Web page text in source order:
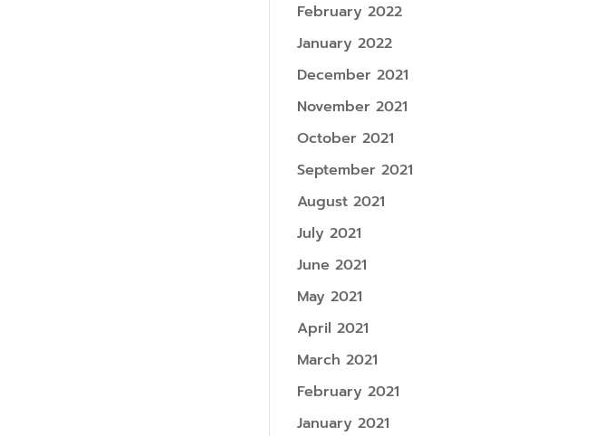
February 2022
January 2022
December 2021
November 2021
October 2021
September 2021
August 2021
July 2021
June 2021
May 2021
April 2021
March 2021
February 2021
January 2021